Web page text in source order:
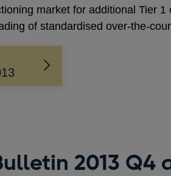
market for additional Tier
of standardised over-the-
2013 Q4